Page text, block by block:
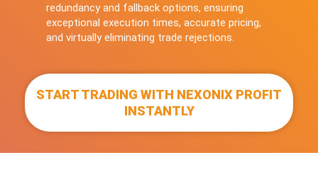
redundancy and fallback options, ensuring
exceptional execution times, accurate pricing,
and virtually eliminating trade rejections.
START TRADING WITH NEXONIX PROFIT
INSTANTLY